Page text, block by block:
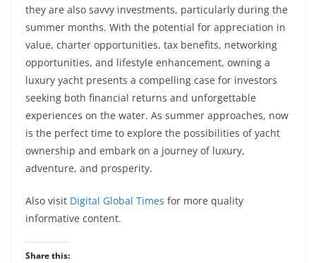
they are also savvy investments, particularly during the
summer months. With the potential for appreciation in
value, charter opportunities, tax benefits, networking
opportunities, and lifestyle enhancement, owning a
luxury yacht presents a compelling case for investors
seeking both financial returns and unforgettable
experiences on the water. As summer approaches, now
is the perfect time to explore the possibilities of yacht
ownership and embark on a journey of luxury,
adventure, and prosperity.
Also visit Digital Global Times for more quality
informative content.
Share this: